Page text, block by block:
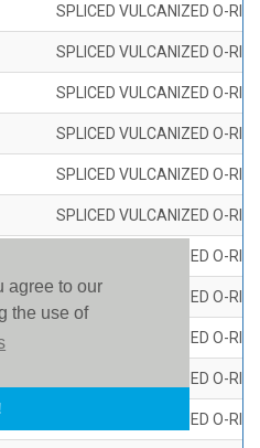
agree to our
the use of
SPLICED VULCANIZED O-
SPLICED VULCANIZED O-
SPLICED VULCANIZED O-
SPLICED VULCANIZED O-
SPLICED VULCANIZED O-
SPLICED VULCANIZED O-
SPLICED VULCANIZED O-
SPLICED VULCANIZED O-
SPLICED VULCANIZED O-
SPLICED VULCANIZED O-
SPLICED VULCANIZED O-